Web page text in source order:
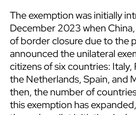
The exemption was initially
December 2023 when
of border closure due to the
announced the unilateral
citizens of six countries: Italy,
the Netherlands, Spain, and
then, the number of
this exemption has